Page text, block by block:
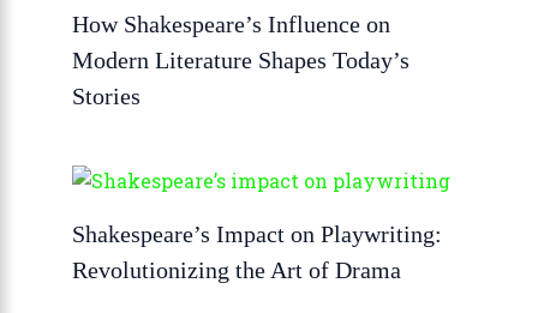
How Shakespeare’s Influence on
Modern Literature Shapes Today’s
Stories
Shakespeare’s Impact on Playwriting:
Revolutionizing the Art of Drama